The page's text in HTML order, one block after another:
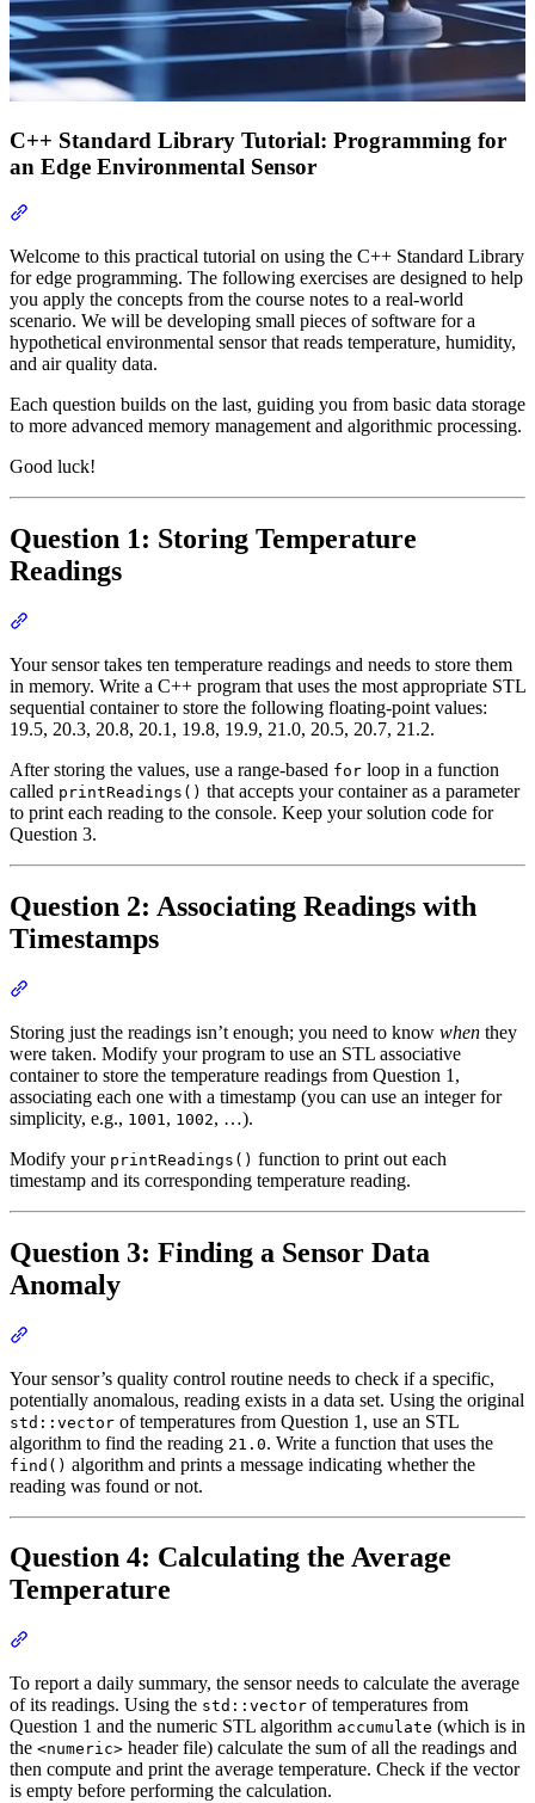
C++ Standard Library Tutorial: Programming for
an Edge Environmental Sensor
Welcome to this practical tutorial on using the C++ Standard Library
for edge programming. The following exercises are designed to help
you apply the concepts from the course notes to a real-world
scenario. We will be developing small pieces of software for a
hypothetical environmental sensor that reads temperature, humidity,
and air quality data.
Each question builds on the last, guiding you from basic data storage
to more advanced memory management and algorithmic processing.
Good luck!
Question 1: Storing Temperature
Readings
Your sensor takes ten temperature readings and needs to store them
in memory. Write a C++ program that uses the most appropriate STL
sequential container to store the following floating-point values:
19.5, 20.3, 20.8, 20.1, 19.8, 19.9, 21.0, 20.5, 20.7, 21.2.
After storing the values, use a range-based for loop in a function
called printReadings() that accepts your container as a parameter
to print each reading to the console. Keep your solution code for
Question 3.
Question 2: Associating Readings with
Timestamps
Storing just the readings isn’t enough; you need to know when they
were taken. Modify your program to use an STL associative
container to store the temperature readings from Question 1,
associating each one with a timestamp (you can use an integer for
simplicity, e.g., 1001 , 1002, …).
Modify your printReadings() function to print out each
timestamp and its corresponding temperature reading.
Question 3: Finding a Sensor Data
Anomaly
Your sensor’s quality control routine needs to check if a specific,
potentially anomalous, reading exists in a data set. Using the original
std::vector of temperatures from Question 1, use an STL
algorithm to find the reading 21.0. Write a function that uses the
find() algorithm and prints a message indicating whether the
reading was found or not.
Question 4: Calculating the Average
Temperature
To report a daily summary, the sensor needs to calculate the average
of its readings. Using the std::vector of temperatures from
Question 1 and the numeric STL algorithm accumulate (which is in
the <numeric> header file) calculate the sum of all the readings and
then compute and print the average temperature. Check if the vector
is empty before performing the calculation.